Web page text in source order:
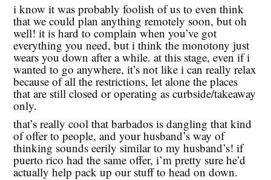
i know it was probably foolish of us to even think
that we could plan anything remotely soon, but oh
well! it is hard to complain when you’ve got
everything you need, but i think the monotony just
wears you down after a while. at this stage, even if i
wanted to go anywhere, it’s not like i can really relax
because of all the restrictions, let alone the places
that are still closed or operating as curbside/takeaway
only.
that’s really cool that barbados is dangling that kind
of offer to people, and your husband’s way of
thinking sounds eerily similar to my husband’s! if
puerto rico had the same offer, i’m pretty sure he’d
actually help pack up our stuff to head on down.